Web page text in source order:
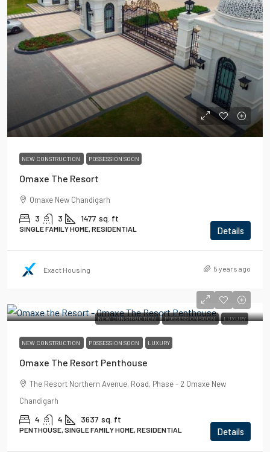
NEW CONSTRUCTION POSSESSION SOON
Omaxe The Resort
Omaxe New Chandigarh
3 3 1477 sq. ft
SINGLE FAMILY HOME, RESIDENTIAL Details
Exact Housing 5 years ago
NEW CONSTRUCTION POSSESSION SOON LUXURY
NEW CONSTRUCTION POSSESSION SOON LUXURY
Omaxe The Resort Penthouse
The Resort Northern Avenue, Road, Phase - 2 Omaxe New
Chandigarh
4 4 3637 sq. ft
PENTHOUSE, SINGLE FAMILY HOME, RESIDENTIAL Details